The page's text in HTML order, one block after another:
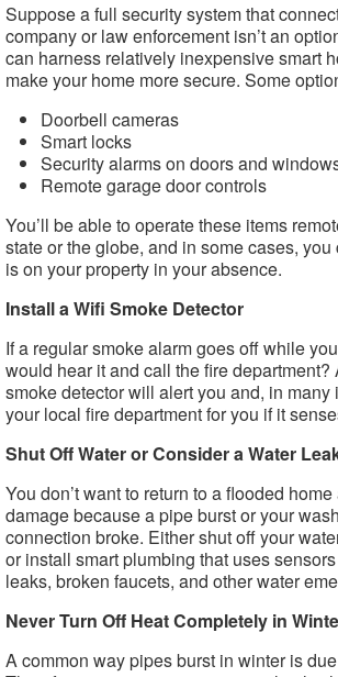
Suppose a full security system that
company or law enforcement isn’t an
can harness relatively inexpensive smart
make your home more secure. Some
Doorbell cameras
Smart locks
Security alarms on doors and
Remote garage door controls
You’ll be able to operate these items
state or the globe, and in some cases,
is on your property in your absence.
Install a Wifi Smoke Detector
If a regular smoke alarm goes off while
would hear it and call the fire department?
smoke detector will alert you and, in many
your local fire department for you if it
Shut Off Water or Consider a Water
You don’t want to return to a flooded
damage because a pipe burst or your
connection broke. Either shut off your
or install smart plumbing that uses
leaks, broken faucets, and other water
Never Turn Off Heat Completely in
A common way pipes burst in winter is